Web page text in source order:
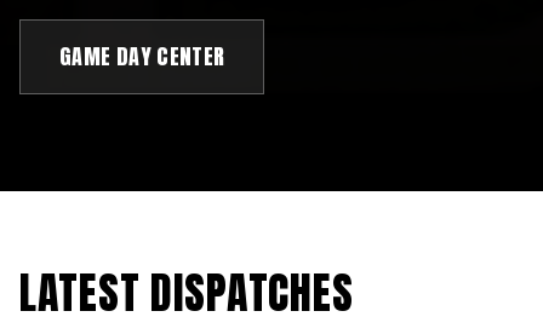
GAME DAY CENTER
LATEST DISPATCHES